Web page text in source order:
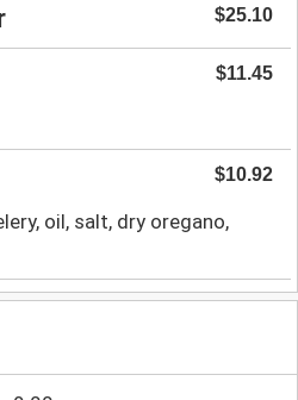
$25.10
$11.45
$10.92
oil, salt, dry oregano,